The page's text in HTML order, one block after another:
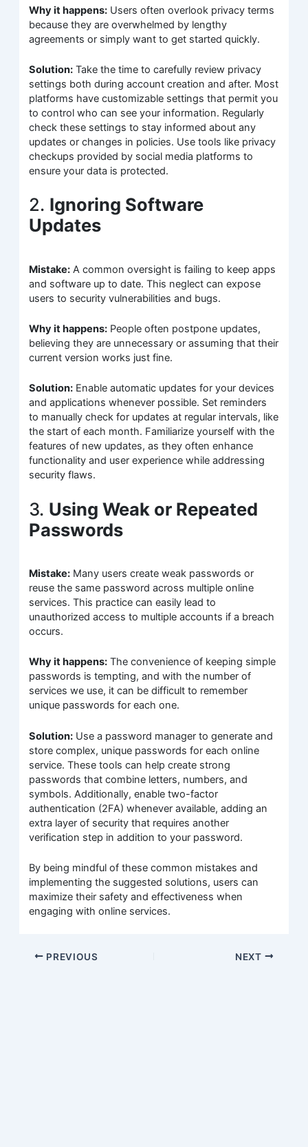
Why it happens: Users often overlook privacy terms
because they are overwhelmed by lengthy
agreements or simply want to get started quickly.
Solution: Take the time to carefully review privacy
settings both during account creation and after. Most
platforms have customizable settings that permit you
to control who can see your information. Regularly
check these settings to stay informed about any
updates or changes in policies. Use tools like privacy
checkups provided by social media platforms to
ensure your data is protected.
2. Ignoring Software
Updates
Mistake: A common oversight is failing to keep apps
and software up to date. This neglect can expose
users to security vulnerabilities and bugs.
Why it happens: People often postpone updates,
believing they are unnecessary or assuming that their
current version works just fine.
Solution: Enable automatic updates for your devices
and applications whenever possible. Set reminders
to manually check for updates at regular intervals, like
the start of each month. Familiarize yourself with the
features of new updates, as they often enhance
functionality and user experience while addressing
security flaws.
3. Using Weak or Repeated
Passwords
Mistake: Many users create weak passwords or
reuse the same password across multiple online
services. This practice can easily lead to
unauthorized access to multiple accounts if a breach
occurs.
Why it happens: The convenience of keeping simple
passwords is tempting, and with the number of
services we use, it can be difficult to remember
unique passwords for each one.
Solution: Use a password manager to generate and
store complex, unique passwords for each online
service. These tools can help create strong
passwords that combine letters, numbers, and
symbols. Additionally, enable two-factor
authentication (2FA) whenever available, adding an
extra layer of security that requires another
verification step in addition to your password.
By being mindful of these common mistakes and
implementing the suggested solutions, users can
maximize their safety and effectiveness when
engaging with online services.
PREVIOUS NEXT